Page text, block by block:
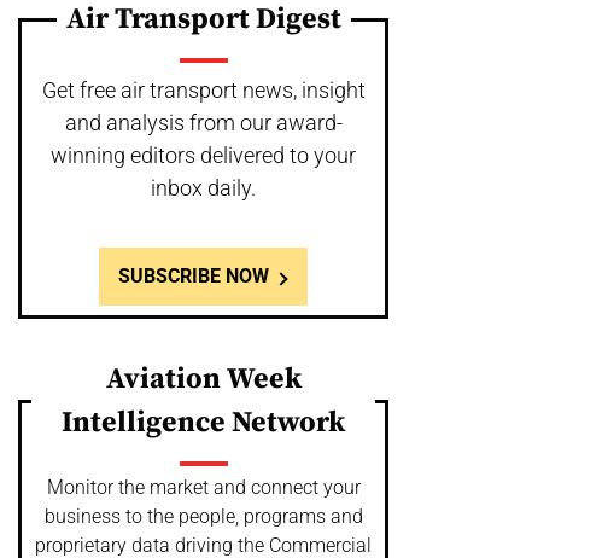
Air Transport Digest
Get free air transport news, insight
and analysis from our award-
winning editors delivered to your
inbox daily.
SUBSCRIBE NOW
Aviation Week
Intelligence Network
Monitor the market and connect your
business to the people, programs and
proprietary data driving the Commercial